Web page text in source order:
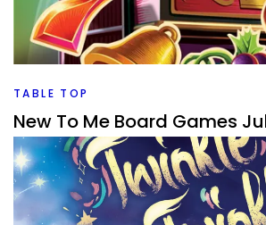
What are my Top 5 board games from
was a good month or a great month
TABLE TOP
New To Me Board Games
ByPeder August 4, 2026
What new to me board games have I
which ones are good on my way to